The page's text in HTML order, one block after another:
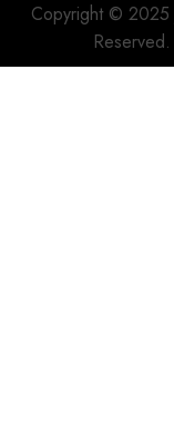
Copyright © 2025
Reserved.